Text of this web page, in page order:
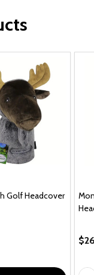
Golf Headcover